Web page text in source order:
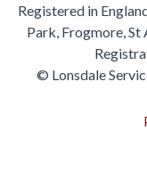
Registered in
Park, Frogmore,
© Lonsdale